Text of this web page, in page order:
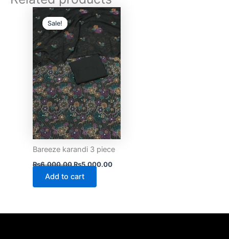
Sale!
Sale!
Bareeze karandi 3 piece
₨6,000.00
Original
price
was:
₨6,000.00.
₨5,000.00
Current
is:
₨5,000.00.
Add to cart